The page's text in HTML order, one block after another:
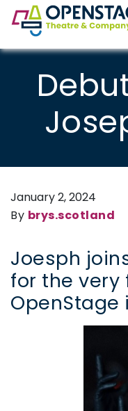
January 2, 2024
By brys.scotland
Joesph
for the
OpenStage